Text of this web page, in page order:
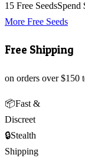
15 Free SeedsSpend
More Free Seeds
Free Shipping
on orders over
📦Fast &
Discreet
🔒Stealth
Shipping